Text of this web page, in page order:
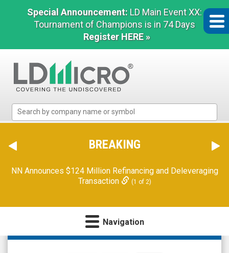
Special Announcement: LD Main Event XX:
Tournament of Champions is in 74 Days
Register HERE »
Micro
The
Benchmark
Microcap
BREAKING
NN Announces $124 Million Refinancing and Deleveraging
Transaction
(1 of 2)
Navigation
MariMed